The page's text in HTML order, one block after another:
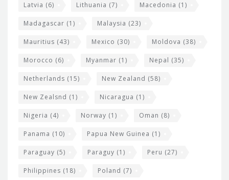
Latvia (6) Lithuania (7) Macedonia (1)
Madagascar (1) Malaysia (23)
Mauritius (43) Mexico (30) Moldova (38)
Morocco (6) Myanmar (1) Nepal (35)
Netherlands (15) New Zealand (58)
New Zealsnd (1) Nicaragua (1)
Nigeria (4) Norway (1) Oman (8)
Panama (10) Papua New Guinea (1)
Paraguay (5) Paraguy (1) Peru (27)
Philippines (18) Poland (7)